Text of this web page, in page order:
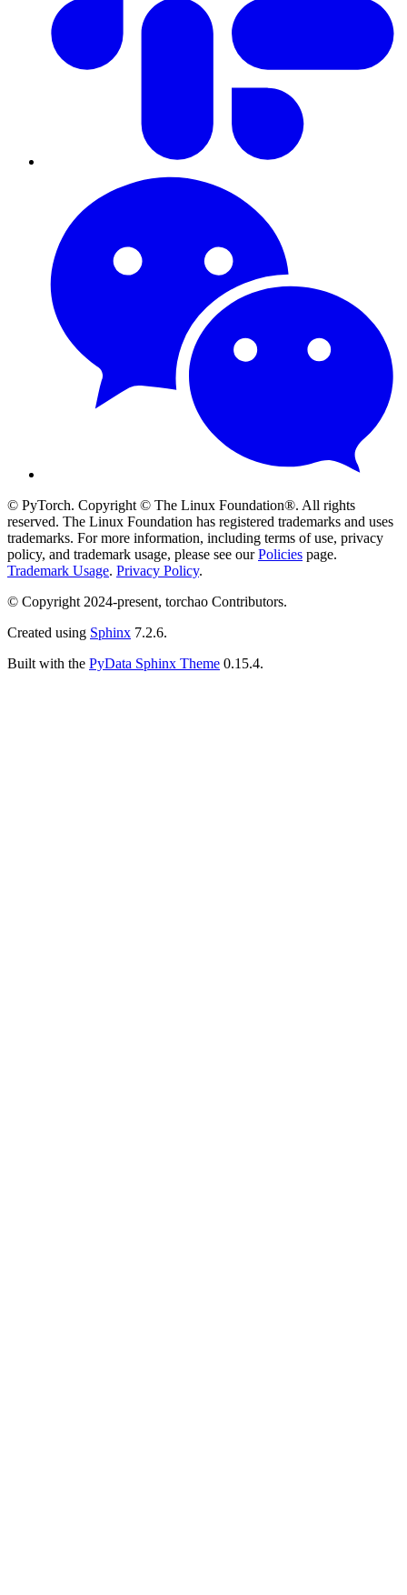
© PyTorch. Copyright © The Linux Foundation®. All rights
reserved. The Linux Foundation has registered trademarks and uses
trademarks. For more information, including terms of use, privacy
policy, and trademark usage, please see ourPolicies page.
Trademark Usage. Privacy Policy.
© Copyright 2024-present, torchao Contributors.
Created using Sphinx 7.2.6.
Built with the PyData Sphinx Theme 0.15.4.